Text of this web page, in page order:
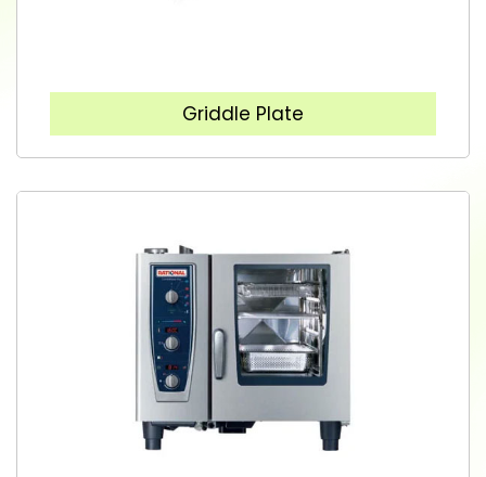
Griddle Plate